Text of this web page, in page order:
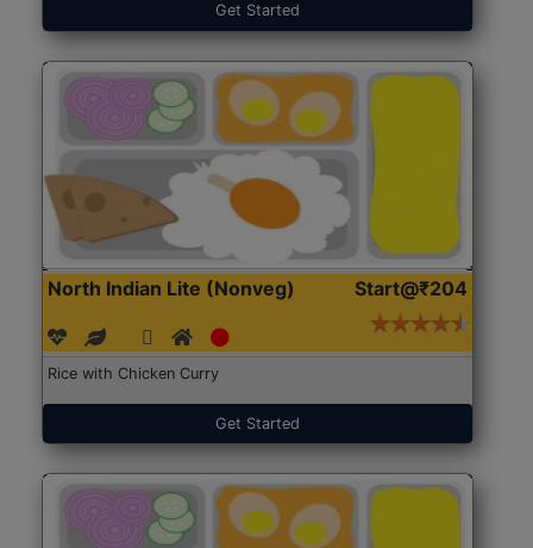
Get Started
North Indian Lite (Nonveg) Start@₹204
Rice with Chicken Curry
Get Started